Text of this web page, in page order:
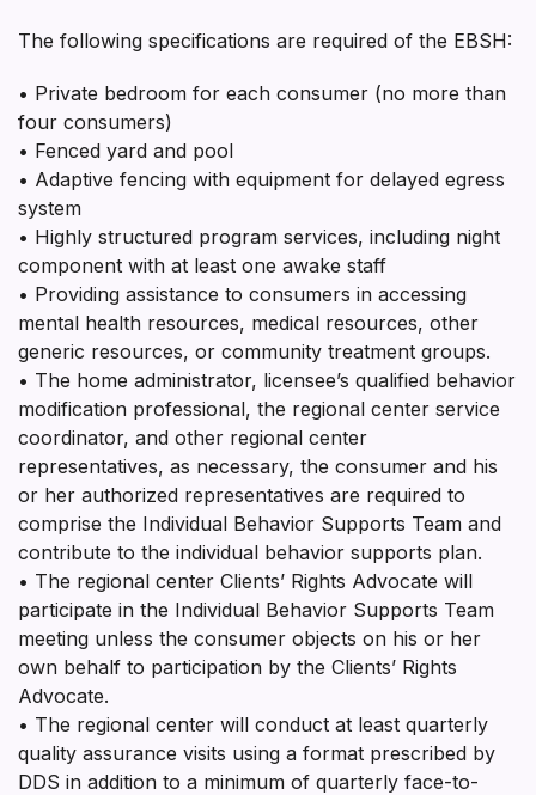
The following specifications are required of the EBSH:
• Private bedroom for each consumer (no more than
four consumers)
• Fenced yard and pool
• Adaptive fencing with equipment for delayed egress
system
• Highly structured program services, including night
component with at least one awake staff
• Providing assistance to consumers in accessing
mental health resources, medical resources, other
generic resources, or community treatment groups.
• The home administrator, licensee’s qualified behavior
modification professional, the regional center service
coordinator, and other regional center
representatives, as necessary, the consumer and his
or her authorized representatives are required to
comprise the Individual Behavior Supports Team and
contribute to the individual behavior supports plan.
• The regional center Clients’ Rights Advocate will
participate in the Individual Behavior Supports Team
meeting unless the consumer objects on his or her
own behalf to participation by the Clients’ Rights
Advocate.
• The regional center will conduct at least quarterly
quality assurance visits using a format prescribed by
DDS in addition to a minimum of quarterly face-to-